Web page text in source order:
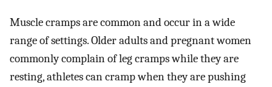
Muscle cramps are common and occur in a wide
range of settings. Older adults and pregnant women
commonly complain of leg cramps while they are
resting, athletes can cramp when they are pushing